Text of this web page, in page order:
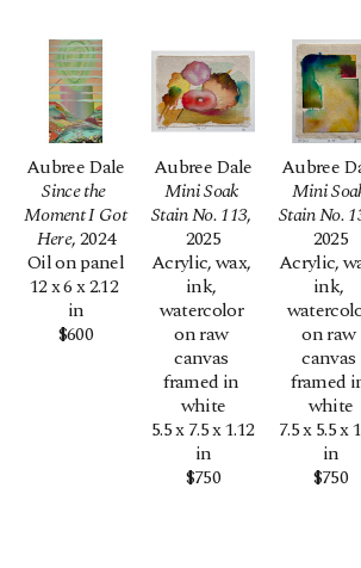
Aubree Dale
Since the
Moment I Got
Here, 2024
Oil on panel
12 x 6 x 2.12
in
$600
Aubree Dale
Mini Soak
Stain No. 113,
2025
Acrylic, wax,
ink,
watercolor
on raw
canvas
framed in
white
5.5 x 7.5 x 1.12
in
$750
Aubree
Mini
Stain No.
2025
Acrylic,
ink,
on raw
canvas
framed
white
7.5 x 5.5 x
in
$750